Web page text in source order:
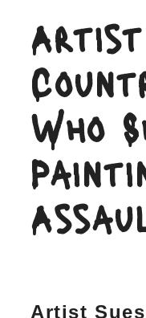
Artist
Who
Artist